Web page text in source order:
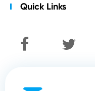
Quick Links